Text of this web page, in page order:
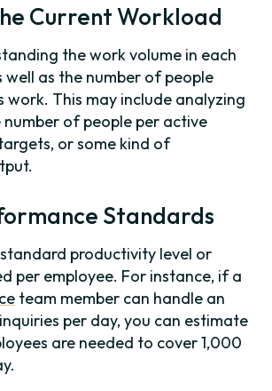
Current Workload
the work volume in each
well as the number of people
This may include analyzing
number of people per active
or some kind of
Standards
productivity level or
per employee. For instance, if a
team member can handle an
per day, you can estimate
are needed to cover 1,000